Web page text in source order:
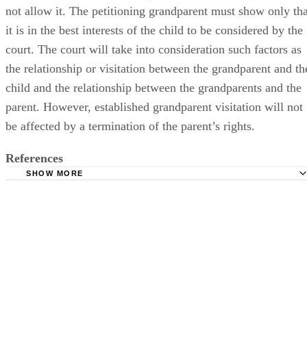
not allow it. The petitioning grandparent must show only
it is in the best interests of the child to be considered by the
court. The court will take into consideration such factors as
the relationship or visitation between the grandparent and
child and the relationship between the grandparents and the
parent. However, established grandparent visitation will not
be affected by a termination of the parent’s rights.
References
SHOW MORE